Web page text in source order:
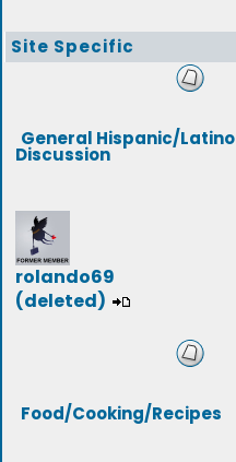
Site Specific
General Hispanic/Latino
Discussion
rolando69
(deleted)
Food/Cooking/Recipes